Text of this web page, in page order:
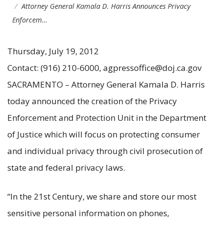
Attorney General Kamala D. Harris Announces Privacy
Enforcem…
Thursday, July 19, 2012
Contact: (916) 210-6000, agpressoffice@doj.ca.gov
SACRAMENTO – Attorney General Kamala D. Harris
today announced the creation of the Privacy
Enforcement and Protection Unit in the Department
of Justice which will focus on protecting consumer
and individual privacy through civil prosecution of
state and federal privacy laws.
“In the 21st Century, we share and store our most
sensitive personal information on phones,